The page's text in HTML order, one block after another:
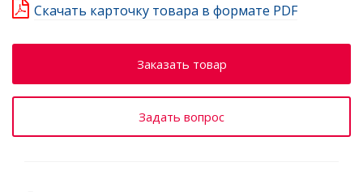
Скачать карточку товара в формате PDF
Заказать товар
Задать вопрос